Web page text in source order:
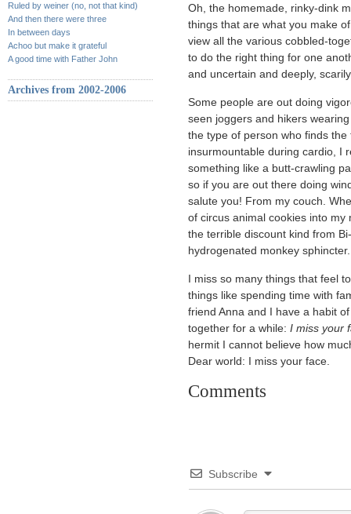
Ruled by weiner (no, not that kind)
And then there were three
In between days
Achoo but make it grateful
A good time with Father John
Archives from 2002-2006
Oh, the homemade, rinky-dink
things that are what you make
view all the various cobbled-
to do the right thing for one
and uncertain and deeply,
Some people are out doing
seen joggers and hikers
the type of person who finds
insurmountable during cardio, I
something like a butt-crawling
so if you are out there doing
salute you! From my couch.
of circus animal cookies into
the terrible discount kind from
hydrogenated monkey sphincter.
I miss so many things that feel
things like spending time with
friend Anna and I have a habit
together for a while: I miss your
hermit I cannot believe how
Dear world: I miss your face.
Comments
Subscribe